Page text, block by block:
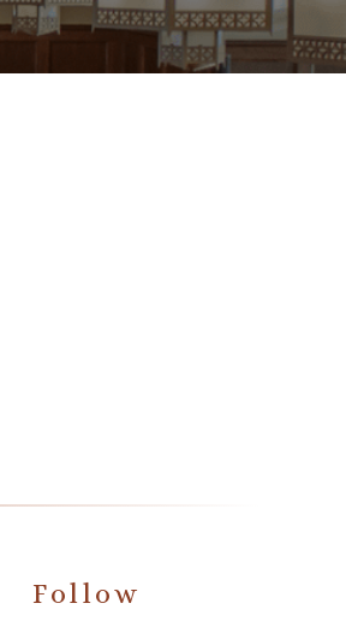
Follow